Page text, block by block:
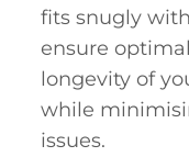
fits snugly
ensure
longevity of
while
issues.